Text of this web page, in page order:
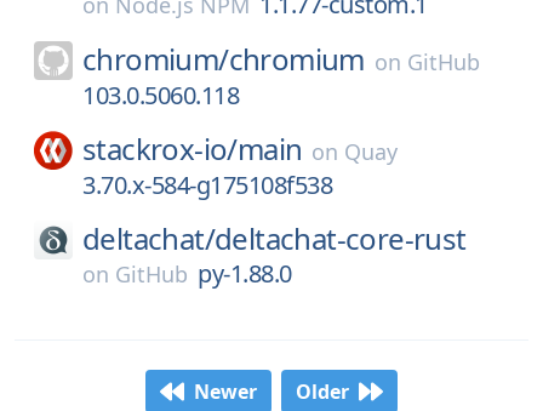
chromium/chromium on GitHub
103.0.5060.118
stackrox-io/main on Quay
3.70.x-584-g175108f538
deltachat/deltachat-core-rust
on GitHub py-1.88.0
Newer Older